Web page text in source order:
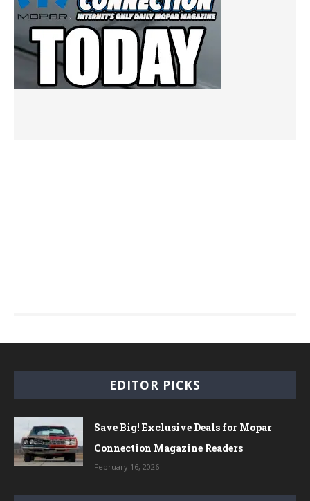
EDITOR PICKS
Save Big! Exclusive Deals for Mopar
Connection Magazine Readers
February 16, 2026